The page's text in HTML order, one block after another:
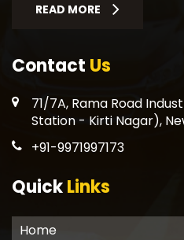
READ MORE
Contact Us
71/7A, Rama Road
Station - Kirti Nagar),
+91-9971997173
QuickLinks
Home